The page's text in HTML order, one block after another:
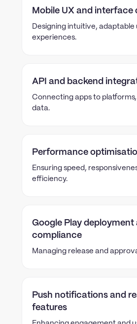
Mobile UX and interface
Designing intuitive, adaptable
experiences.
API and backend
Connecting apps to
data.
Performance
Ensuring speed,
efficiency.
Google Play deployment
compliance
Managing release and
Push notifications and
features